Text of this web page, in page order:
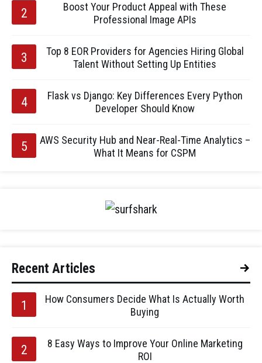
Boost Your Product Appeal with These
Professional Image APIs
Top 8 EOR Providers for Agencies Hiring Global
Talent Without Setting Up Entities
Flask vs Django: Key Differences Every Python
Developer Should Know
AWS Security Hub and Near-Real-Time Analytics –
What It Means for CSPM
Recent Articles
How Consumers Decide What Is Actually Worth
Buying
8 Easy Ways to Improve Your Online Marketing
ROI